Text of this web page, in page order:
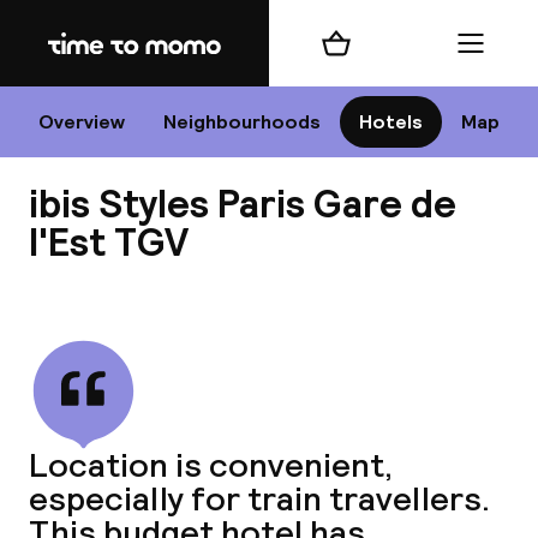
Home
Overview Neighbourhoods Hotels Map
Shopping cart Menu
ibis Styles Paris Gare de
l'Est TGV
Location is convenient,
especially for train travellers.